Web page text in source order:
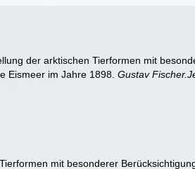
der arktischen Tierformen mit
Eismeer im Jahre 1898.Gustav
mit besonderer